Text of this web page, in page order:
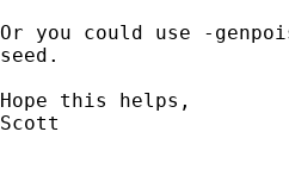
Or you could use -
seed.
Hope this helps,
Scott